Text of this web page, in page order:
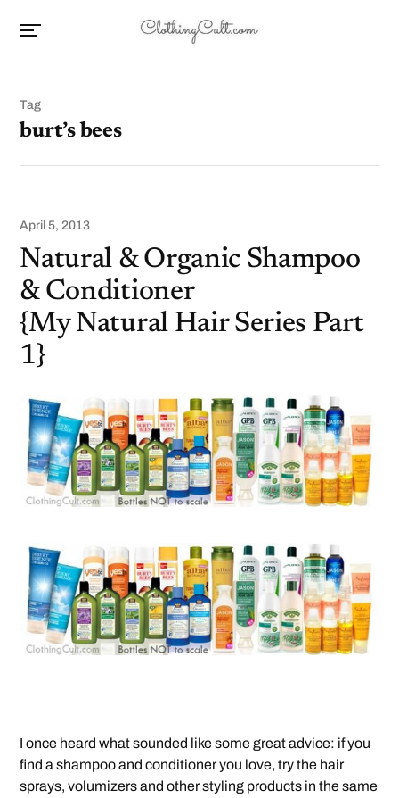
Tag
burt’s bees
April 5, 2013
Natural & Organic Shampoo
& Conditioner
{My Natural Hair Series Part
1}
I once heard what sounded like some great advice: if you
find a shampoo and conditioner you love, try the hair
sprays, volumizers and other styling products in the same